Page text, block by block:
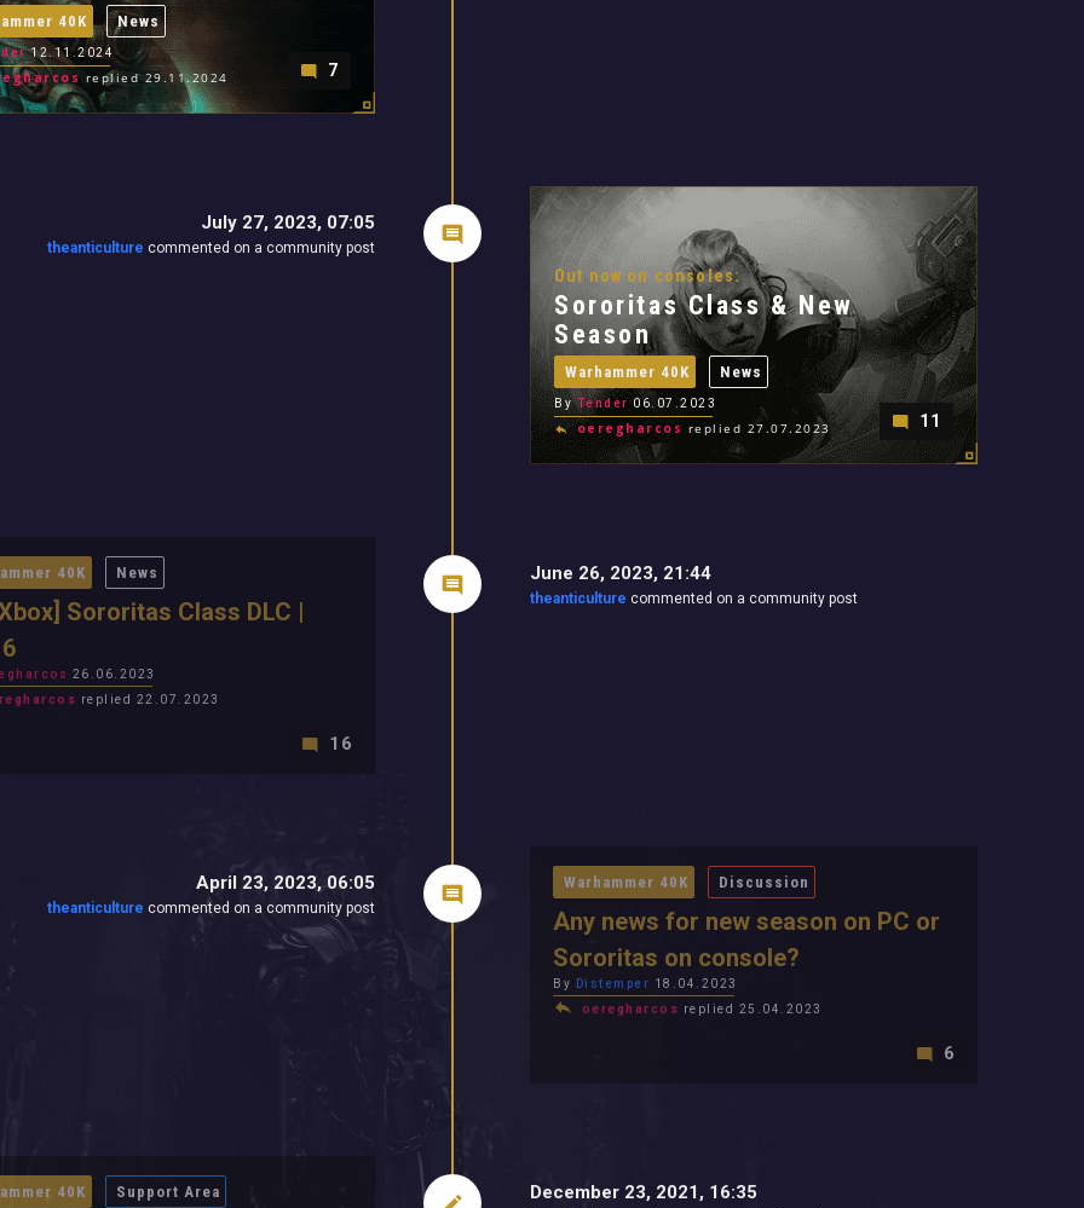
40K News
12.11.2024
replied 29.11.2024 7
July 27, 2023, 07:05
theanticulture commented on a community post
Out now on consoles:
Sororitas Class & New
Season
Warhammer 40K News
By Tender 06.07.2023
oeregharcos replied 27.07.2023 11
June 26, 2023, 21:44
theanticulture commented on a community post
40K News
Sororitas Class DLC |
26.06.2023
replied 22.07.2023
16
April 23, 2023, 06:05
theanticulture commented on a community post
Warhammer 40K Discussion
Any news for new season on PC or
Sororitas on console?
By Distemper 18.04.2023
oeregharcos replied 25.04.2023
6
December 23, 2021, 16:35
40K Support Area